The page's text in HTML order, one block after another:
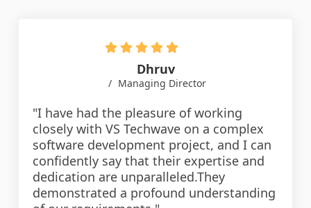
Dhruv
Managing Director
"I have had the pleasure of working
closely with VS Techwave on a complex
software development project, and I can
confidently say that their expertise and
dedication are unparalleled.They
demonstrated a profound understanding